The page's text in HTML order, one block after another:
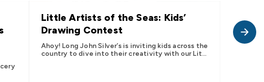
Little Artists of the Seas: Kids’
Drawing Contest
Ahoy! Long John Silver’s is inviting kids across the
country to dive into their creativity with our Lit...
Long
Pic”
Want